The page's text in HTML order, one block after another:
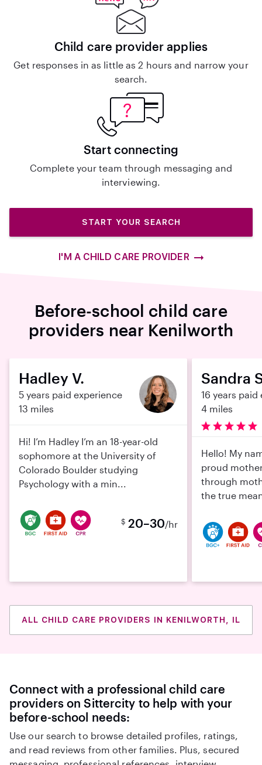
Child care provider applies
Get responses in as little as 2 hours and narrow your
search.
Start connecting
Complete your team through messaging and
interviewing.
START YOUR SEARCH
I'M A CHILD CARE PROVIDER
Before-school child care
providers near Kenilworth
Hadley V.
5 years paid experience
13 miles
Hi! I’m Hadley I’m an 18-year-old
sophomore at the University of
Colorado Boulder studying
Psychology with a min...
$ 20–30/hr
Sandra
16 years paid
4 miles
Hello! My
proud
through
the true
ALL CHILD CARE PROVIDERS IN KENILWORTH, IL
Connect with a professional child care
providers on Sittercity to help with your
before-school needs:
Use our search to browse detailed profiles, ratings,
and read reviews from other families. Plus, secured